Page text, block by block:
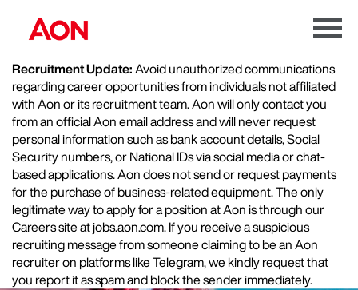
Menu
Recruitment Update:Avoid unauthorized communications
regarding career opportunities from individuals not affiliated
with Aon or its recruitment team. Aon will only contact you
from an official Aon email address and will never request
personal information such as bank account details, Social
Security numbers, or National IDs via social media or chat-
based applications. Aon does not send or request payments
for the purchase of business-related equipment. The only
legitimate way to apply for a position at Aon is through our
Careers site at jobs.aon.com. If you receive a suspicious
recruiting message from someone claiming to be an Aon
recruiter on platforms like Telegram, we kindly request that
you report it as spam and block the sender immediately.